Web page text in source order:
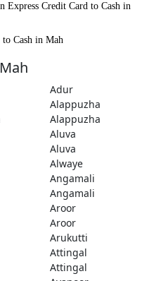
Express Credit Card to Cash in
Cash in Mah
Adur
Alappuzha
Alappuzha
Aluva
Aluva
Alwaye
Angamali
Angamali
Aroor
Aroor
Arukutti
Attingal
Attingal